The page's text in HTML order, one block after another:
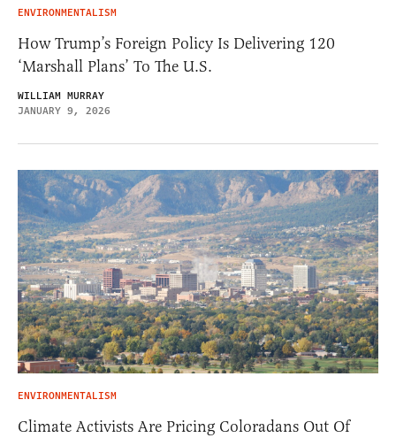
ENVIRONMENTALISM
How Trump’s Foreign Policy Is Delivering 120
‘Marshall Plans’ To The U.S.
WILLIAM MURRAY
JANUARY 9, 2026
ENVIRONMENTALISM
Climate Activists Are Pricing Coloradans Out Of